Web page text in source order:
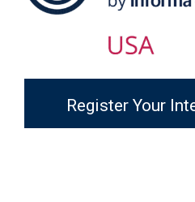
Register Your